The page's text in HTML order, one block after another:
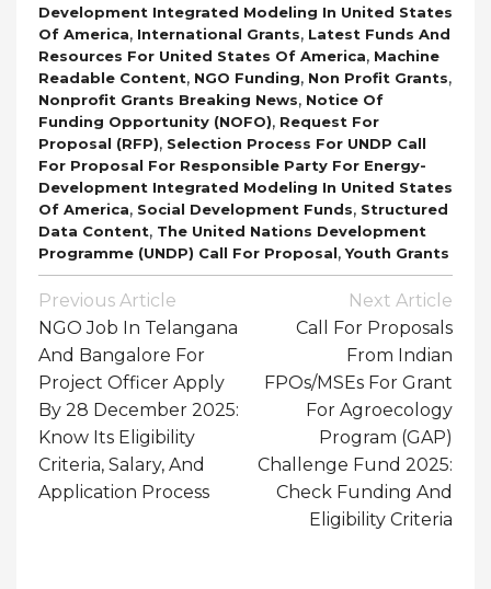
Development Integrated Modeling In United States
Of America, International Grants, Latest Funds And
Resources For United States Of America, Machine
Readable Content, NGO Funding, Non Profit Grants,
Nonprofit Grants Breaking News, Notice Of
Funding Opportunity (NOFO), Request For
Proposal (RFP), Selection Process For UNDP Call
For Proposal For Responsible Party For Energy-
Development Integrated Modeling In United States
Of America, Social Development Funds, Structured
Data Content, The United Nations Development
Programme (UNDP) Call For Proposal,Youth Grants
Post
Navigation
Previous Article
NGO Job In Telangana
And Bangalore For
Project Officer Apply
By 28 December 2025:
Know Its Eligibility
Criteria, Salary, And
Application Process
Next Article
Call For Proposals
From Indian
FPOs/MSEs For Grant
For Agroecology
Program (GAP)
Challenge Fund 2025:
Check Funding And
Eligibility Criteria